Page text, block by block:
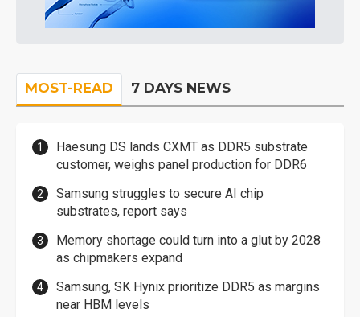
MOST-READ 7 DAYS NEWS
Haesung DS lands CXMT as DDR5 substrate
customer, weighs panel production for DDR6
Samsung struggles to secure AI chip
substrates, report says
Memory shortage could turn into a glut by 2028
as chipmakers expand
Samsung, SK Hynix prioritize DDR5 as margins
near HBM levels